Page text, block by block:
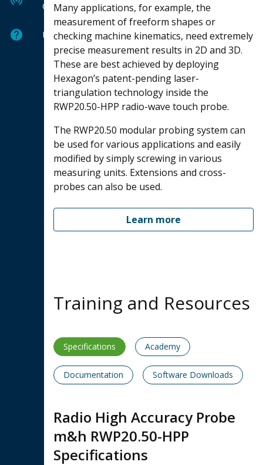
Center
Help
Many applications, for example, the
measurement of freeform shapes or
checking machine kinematics, need extremely
precise measurement results in 2D and 3D.
These are best achieved by deploying
Hexagon’s patent-pending laser-
triangulation technology inside the
RWP20.50-HPP radio-wave touch probe.
The RWP20.50 modular probing system can
be used for various applications and easily
modified by simply screwing in various
measuring units. Extensions and cross-
probes can also be used.
Learn more
Training and Resources
Specifications Academy
Documentation Software Downloads
Radio High Accuracy Probe
m&h RWP20.50-HPP
Specifications